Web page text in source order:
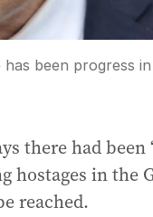
been progress
there had been
hostages in the
reached.